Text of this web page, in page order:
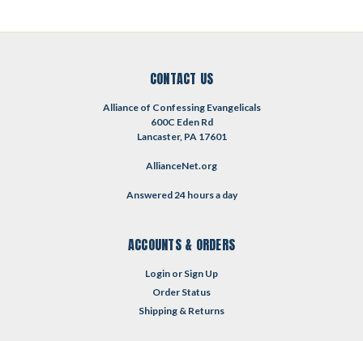
CONTACT US
Alliance of Confessing Evangelicals
600C Eden Rd
Lancaster, PA 17601
AllianceNet.org
Answered 24 hours a day
ACCOUNTS & ORDERS
Login or Sign Up
Order Status
Shipping & Returns